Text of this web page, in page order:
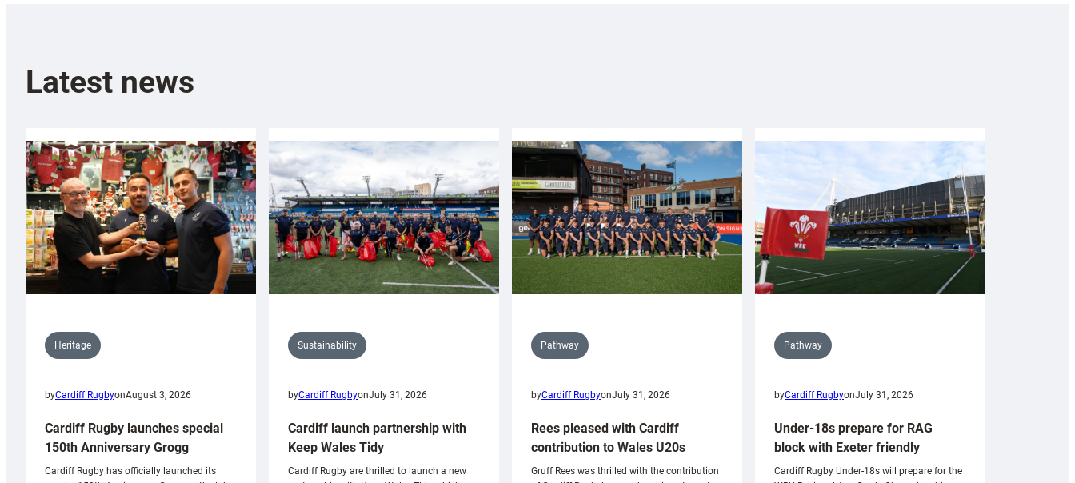
Latest news
Heritage
byCardiff RugbyonAugust 3, 2026
Cardiff Rugby launches special
150th Anniversary Grogg
Cardiff Rugby has officially launched its
Sustainability
byCardiff RugbyonJuly 31, 2026
Cardiff launch partnership with
Keep Wales Tidy
Cardiff Rugby are thrilled to launch a new
Pathway
byCardiff RugbyonJuly 31, 2026
Rees pleased with Cardiff
contribution to Wales U20s
Gruff Rees was thrilled with the contribution
Pathway
byCardiff RugbyonJuly 31, 2026
Under-18s prepare for RAG
block with Exeter friendly
Cardiff Rugby Under-18s will prepare for the